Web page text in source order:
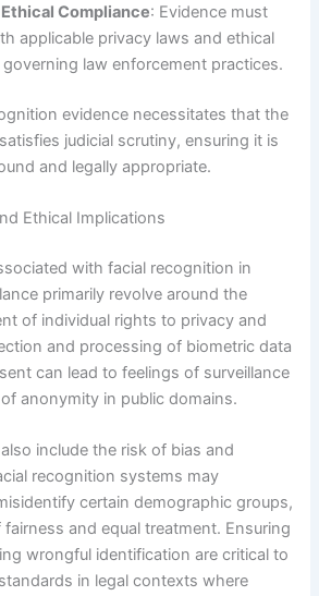
Compliance: Evidence must
applicable privacy laws and ethical
governing law enforcement practices.
evidence necessitates that the
judicial scrutiny, ensuring it is
and legally appropriate.
Ethical Implications
with facial recognition in
primarily revolve around the
of individual rights to privacy and
and processing of biometric data
can lead to feelings of surveillance
anonymity in public domains.
include the risk of bias and
recognition systems may
certain demographic groups,
and equal treatment. Ensuring
wrongful identification are critical to
in legal contexts where